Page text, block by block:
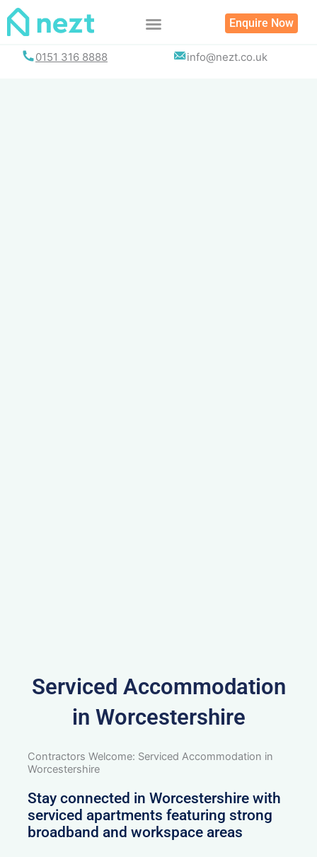
Skip
Enquire Now
0151 316 8888 info@nezt.co.uk
Serviced Accommodation
in Worcestershire
Contractors Welcome: Serviced Accommodation in
Worcestershire
Stay connected in Worcestershire with
serviced apartments featuring strong
broadband and workspace areas